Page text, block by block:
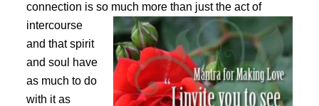
connection is so much more than just the actof
intercourse
and that spirit
and soul have
as much to do
with it as